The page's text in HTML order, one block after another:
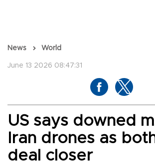
News World
June 13 2026 08:47:31
US says downed
Iran drones as
deal closer